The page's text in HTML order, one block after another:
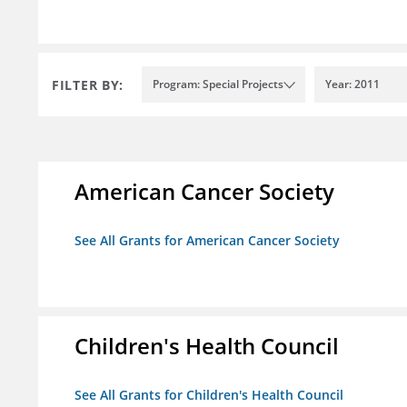
FILTER BY: Program: Special Projects Year: 2011
American Cancer Society
See All Grants for American Cancer Society
Children's Health Council
See All Grants for Children's Health Council